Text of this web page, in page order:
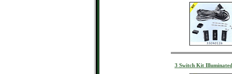
3 Switch Kit Illuminated